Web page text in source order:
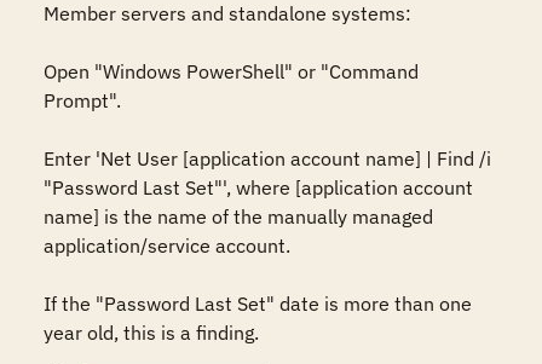
Member servers and standalone systems:
Open "Windows PowerShell" or "Command
Prompt".
Enter 'Net User [application account name] | Find /i
"Password Last Set"', where [application account
name] is the name of the manually managed
application/service account.
If the "Password Last Set" date is more than one
year old, this is a finding.